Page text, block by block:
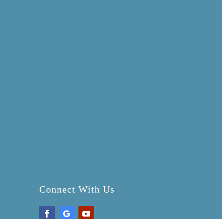
Connect With Us